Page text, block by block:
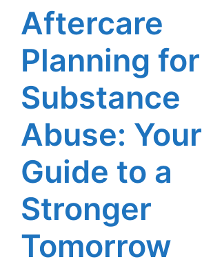
Aftercare
Planning for
Substance
Abuse: Your
Guide to a
Stronger
Tomorrow